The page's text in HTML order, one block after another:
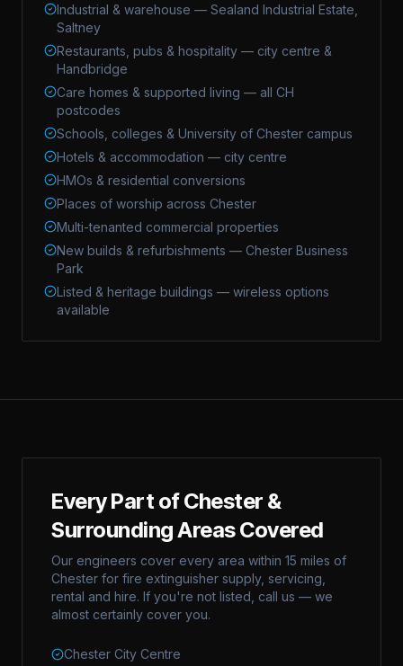
Industrial & warehouse — Sealand Industrial Estate,
Saltney
Restaurants, pubs & hospitality — city centre &
Handbridge
Care homes & supported living — all CH
postcodes
Schools, colleges & University of Chester campus
Hotels & accommodation — city centre
HMOs & residential conversions
Places of worship across Chester
Multi-tenanted commercial properties
New builds & refurbishments — Chester Business
Park
Listed & heritage buildings — wireless options
available
Every Part ofChester &
Surrounding Areas Covered
Our engineers cover every area within 15 miles of
Chester for fire extinguisher supply, servicing,
rental and hire. If you're not listed, call us — we
almost certainly cover you.
Chester City Centre